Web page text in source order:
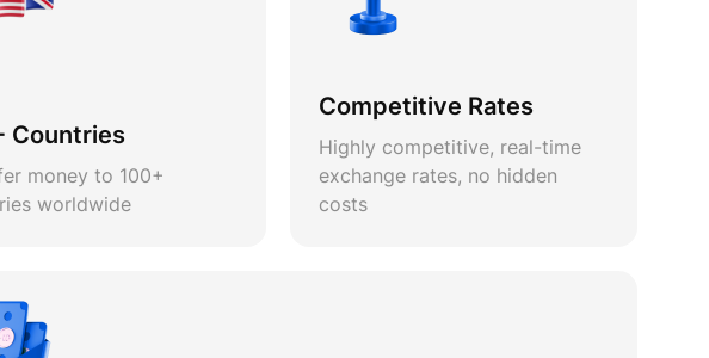
Countries
money to 100+
worldwide
Competitive Rates
Highly competitive, real-time
exchange rates, no hidden
costs